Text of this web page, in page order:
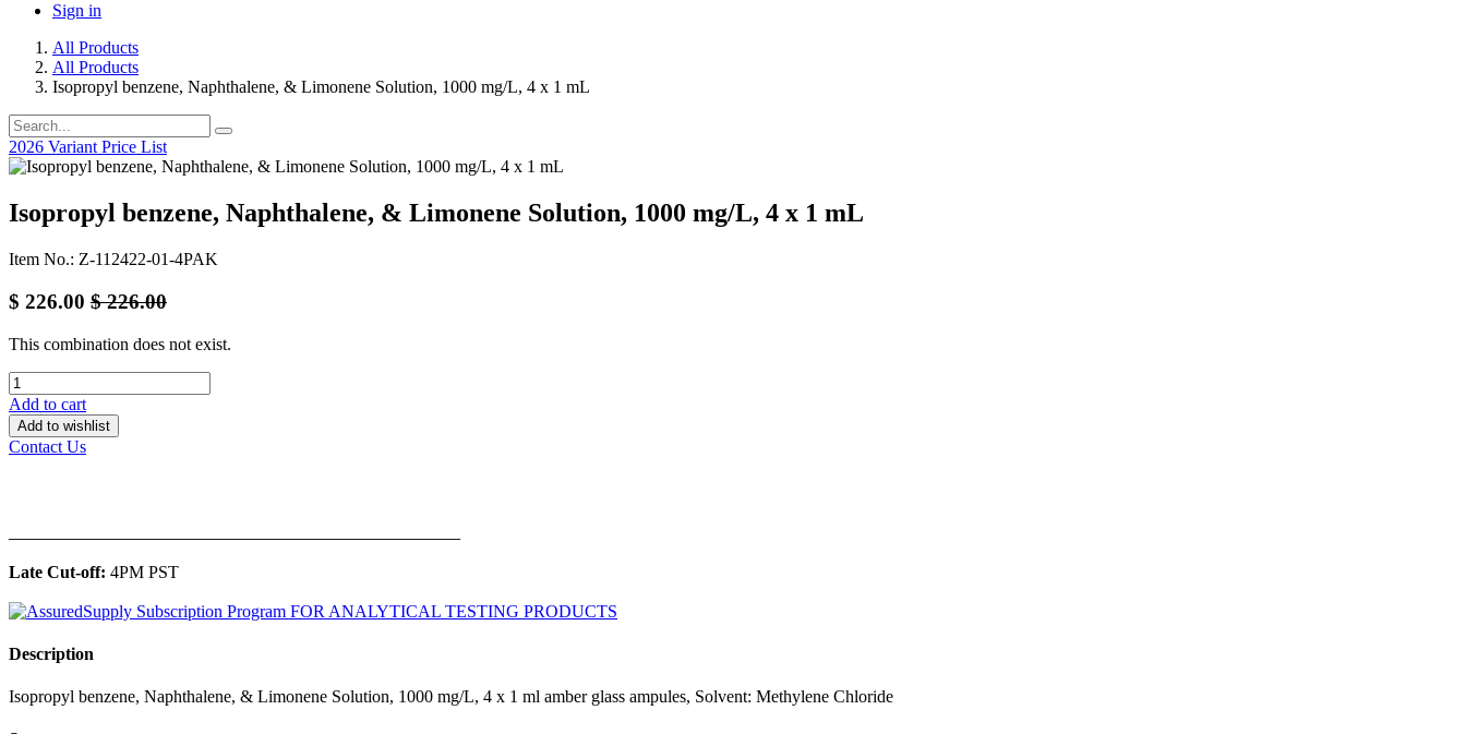
Sign in
All Products
All Products
Isopropyl benzene, Naphthalene, & Limonene Solution, 1000 mg/L, 4 x 1 mL
2026 Variant Price List
Isopropyl benzene, Naphthalene, & Limonene Solution, 1000 mg/L, 4 x 1 mL
Item No.: Z-112422-01-4PAK
$ 226.00 $226.00
This combination does not exist.
Add to cart
Add to wishlist
Contact Us
Late Cut-off: 4PM PST
Description
Isopropyl benzene, Naphthalene, & Limonene Solution, 1000 mg/L, 4 x 1 ml amber glass ampules, Solvent: Methylene Chloride